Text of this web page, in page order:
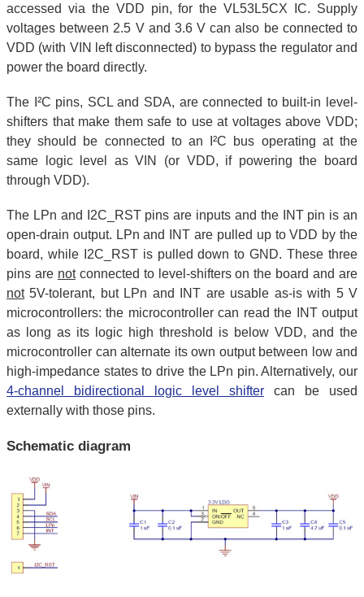
accessed via the VDD pin, for the VL53L5CX IC. Supply
voltages between 2.5 V and 3.6 V can also be connected to
VDD (with VIN left disconnected) to bypass the regulator and
power the board directly.
The I²C pins, SCL and SDA, are connected to built-in level-
shifters that make them safe to use at voltages above VDD;
they should be connected to an I²C bus operating at the
same logic level as VIN (or VDD, if powering the board
through VDD).
The LPn and I2C_RST pins are inputs and the INT pin is an
open-drain output. LPn and INT are pulled up to VDD by the
board, while I2C_RST is pulled down to GND. These three
pins are notconnected to level-shifters on the board and are
not5V-tolerant, but LPn and INT are usable as-is with 5 V
microcontrollers: the microcontroller can read the INT output
as long as its logic high threshold is below VDD, and the
microcontroller can alternate its own output between low and
high-impedance states to drive the LPn pin. Alternatively, our
4-channel bidirectional logic level shifter can be used
externally with those pins.
Schematic diagram